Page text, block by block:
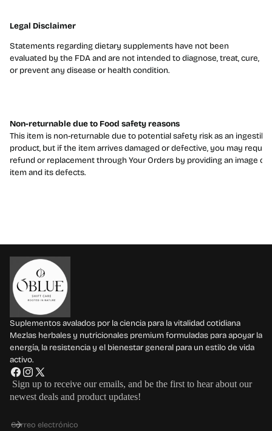
Legal Disclaimer
Statements regarding dietary supplements have not been
evaluated by the FDA and are not intended to diagnose, treat, cure,
or prevent any disease or health condition.
Non-returnable due to Food safety reasons
This item is non-returnable due to potential safety risk as an ingestible
product, but if the item arrives damaged or defective, you may
refund or replacement through Your Orders by providing an image of
item and its defects.
Suplementos avalados por la ciencia para la vitalidad cotidiana
Mezlas herbales y nutricionales premium formuladas para apoyar la
energía, la resistencia y el bienestar general para un estilo de vida
activo.
F
a
c
b
I
n
s
a
X
(
T
i
Sign up to receive our emails, and be the first to hear about our
newest deals and product updates!
Correo electrónico